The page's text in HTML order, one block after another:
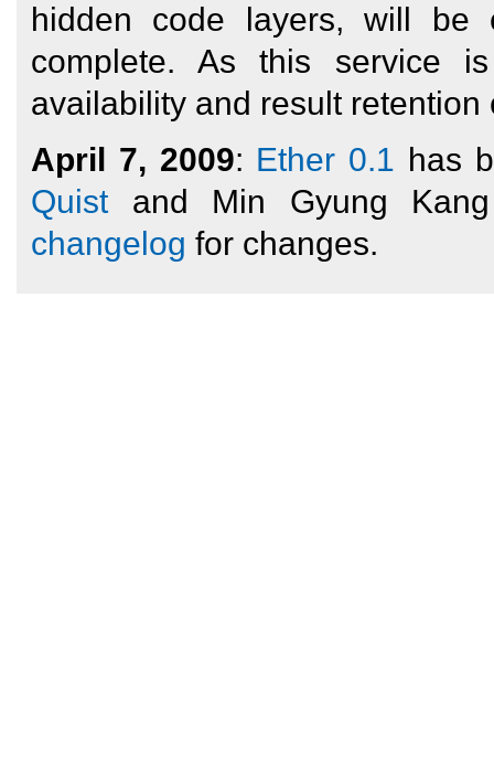
hidden code layers, will be
complete. As this service
availability and result
April 7, 2009: Ether 0.1 has
Quistand Min Gyung
changelog for changes.